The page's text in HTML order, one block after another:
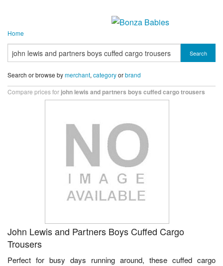
Home
Search
Search or browse bymerchant, categoryorbrand
Compare prices for john lewis and partners boys cuffed cargo trousers
John Lewis and Partners Boys Cuffed Cargo
Trousers
Perfect for busy days running around, these cuffed cargo